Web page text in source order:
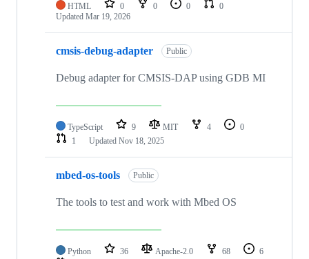
HTML 0 0 0
0
Updated Mar 19, 2026
cmsis-debug-adapter Public
Debug adapter for CMSIS-DAP using GDB MI
TypeScript 9 MIT 4
0
1
Updated Nov 18, 2025
mbed-os-tools Public
The tools to test and work with Mbed OS
Python 36 Apache-2.0 68
6